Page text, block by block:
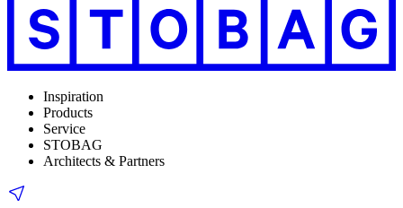
Inspiration
Products
Service
STOBAG
Architects & Partners